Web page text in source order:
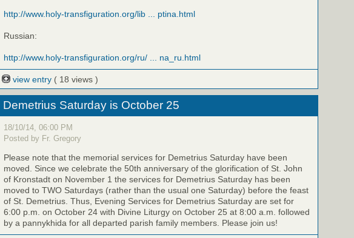
http://www.holy-transfiguration.org/lib ... ptina.html
Russian:
http://www.holy-transfiguration.org/ru/ ... na_ru.html
view entry ( 18 views )
Demetrius Saturday is October 25
18/10/14, 06:00 PM
Posted by Fr. Gregory
Please note that the memorial services for Demetrius Saturday have been
moved. Since we celebrate the 50th anniversary of the glorification of St. John
of Kronstadt on November 1 the services for Demetrius Saturday has been
moved to TWO Saturdays (rather than the usual one Saturday) before the feast
of St. Demetrius. Thus, Evening Services for Demetrius Saturday are set for
6:00 p.m. on October 24 with Divine Liturgy on October 25 at 8:00 a.m. followed
by a pannykhida for all departed parish family members. Please join us!